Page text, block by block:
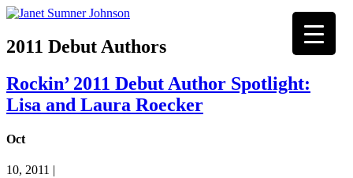
2011 Debut Authors
Rockin’ 2011 Debut Author Spotlight:
Lisa and Laura Roecker
Oct
10, 2011 |